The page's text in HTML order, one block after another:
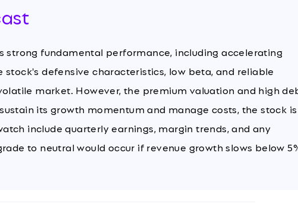
strong fundamental performance, including accelerating
defensive characteristics, low beta, and reliable
market. However, the premium valuation and high
its growth momentum and manage costs, the stock is
include quarterly earnings, margin trends, and any
to neutral would occur if revenue growth slows below